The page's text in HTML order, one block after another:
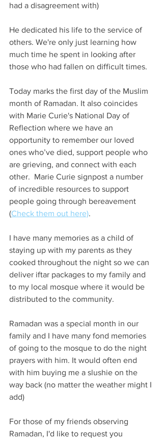
had a disagreement with)
He dedicated his life to the service of
others. We're only just learning how
much time he spent in looking after
those who had fallen on difficult times.
Today marks the first day of the Muslim
month of Ramadan. It also coincides
with Marie Curie's National Day of
Reflection where we have an
opportunity to remember our loved
ones who’ve died, support people who
are grieving, and connect with each
other.  Marie Curie signpost a number
of incredible resources to support
people going through bereavement
(Check them out here).
I have many memories as a child of
staying up with my parents as they
cooked throughout the night so we can
deliver iftar packages to my family and
to my local mosque where it would be
distributed to the community.
Ramadan was a special month in our
family and I have many fond memories
of going to the mosque to do the night
prayers with him. It would often end
with him buying me a slushie on the
way back (no matter the weather might I
add)
For those of my friends observing
Ramadan, I'd like to request you